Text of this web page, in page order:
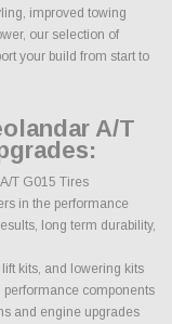
improved towing
our selection of
your build from start to
A/T
T G015 Tires
in the performance
long term durability,
kits, and lowering kits
components
and engine upgrades